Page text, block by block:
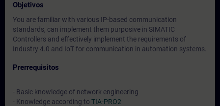
Objetivos
You are familiar with various IP-based communication
standards, can implement them purposive in SIMATIC
Controllers and effectively implement the requirements of
Industry 4.0 and IoT for communication in automation systems.
Prerrequisitos
- Basic knowledge of network engineering
- Knowledge according to TIA-PRO2